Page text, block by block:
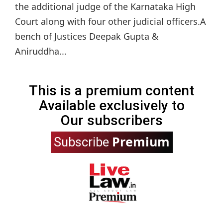
the additional judge of the Karnataka High
Court along with four other judicial officers.A
bench of Justices Deepak Gupta &
Aniruddha...
This is a premium content
Available exclusively to
Our subscribers
Subscribe Premium